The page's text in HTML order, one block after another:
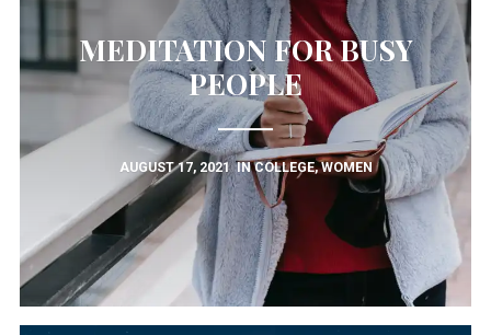
MEDITATION FOR BUSY
PEOPLE
AUGUST 17, 2021 INCOLLEGE,WOMEN